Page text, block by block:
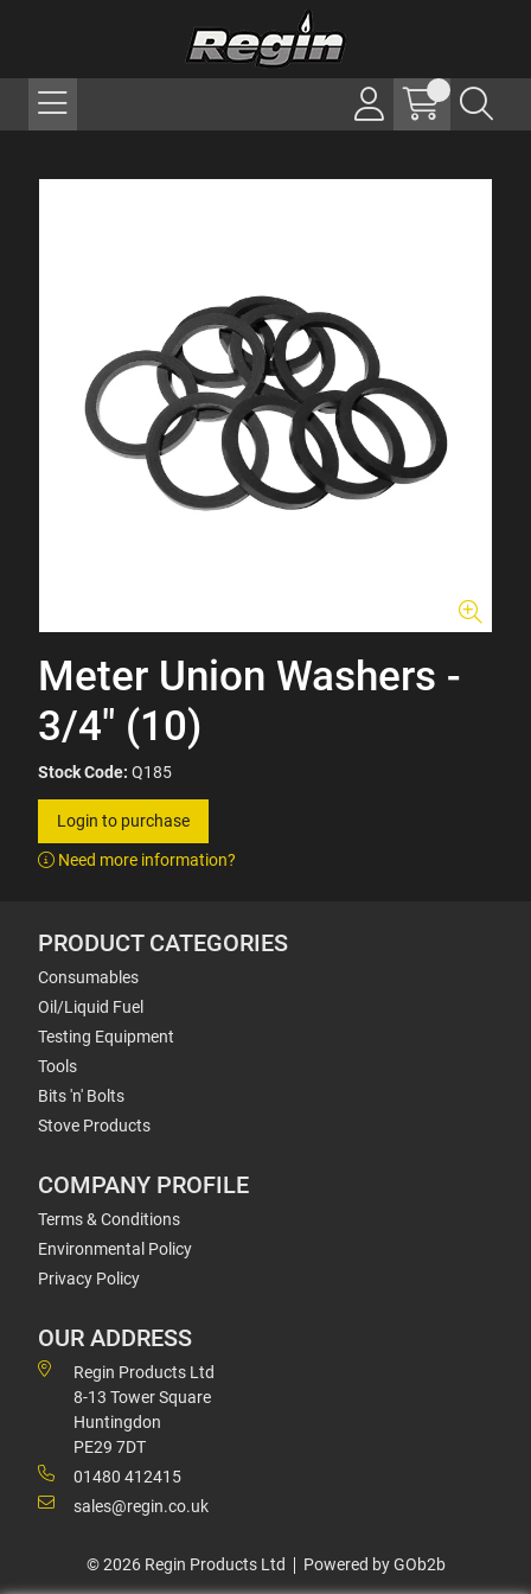
Meter Union Washers -
3/4" (10)
Stock Code: Q185
Login to purchase
Need more information?
PRODUCT CATEGORIES
Consumables
Oil/Liquid Fuel
Testing Equipment
Tools
Bits 'n' Bolts
Stove Products
COMPANY PROFILE
Terms & Conditions
Environmental Policy
Privacy Policy
OUR ADDRESS
Regin Products Ltd
8-13 Tower Square
Huntingdon
PE29 7DT
01480 412415
sales@regin.co.uk
© 2026 Regin Products Ltd Powered by GOb2b